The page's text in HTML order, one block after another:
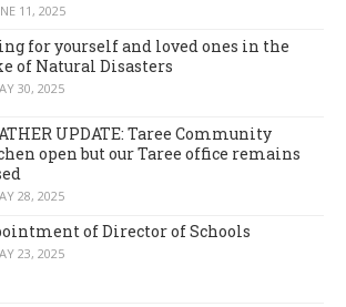
11, 2025
for yourself and loved ones in the
of Natural Disasters
30, 2025
UPDATE: Taree Community
open but our Taree office remains
28, 2025
of Director of Schools
23, 2025